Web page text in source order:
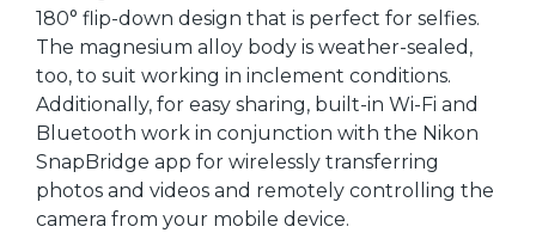
180° flip-down design that is perfect for selfies.
The magnesium alloy body is weather-sealed,
too, to suit working in inclement conditions.
Additionally, for easy sharing, built-in Wi-Fi and
Bluetooth work in conjunction with the Nikon
SnapBridge app for wirelessly transferring
photos and videos and remotely controlling the
camera from your mobile device.